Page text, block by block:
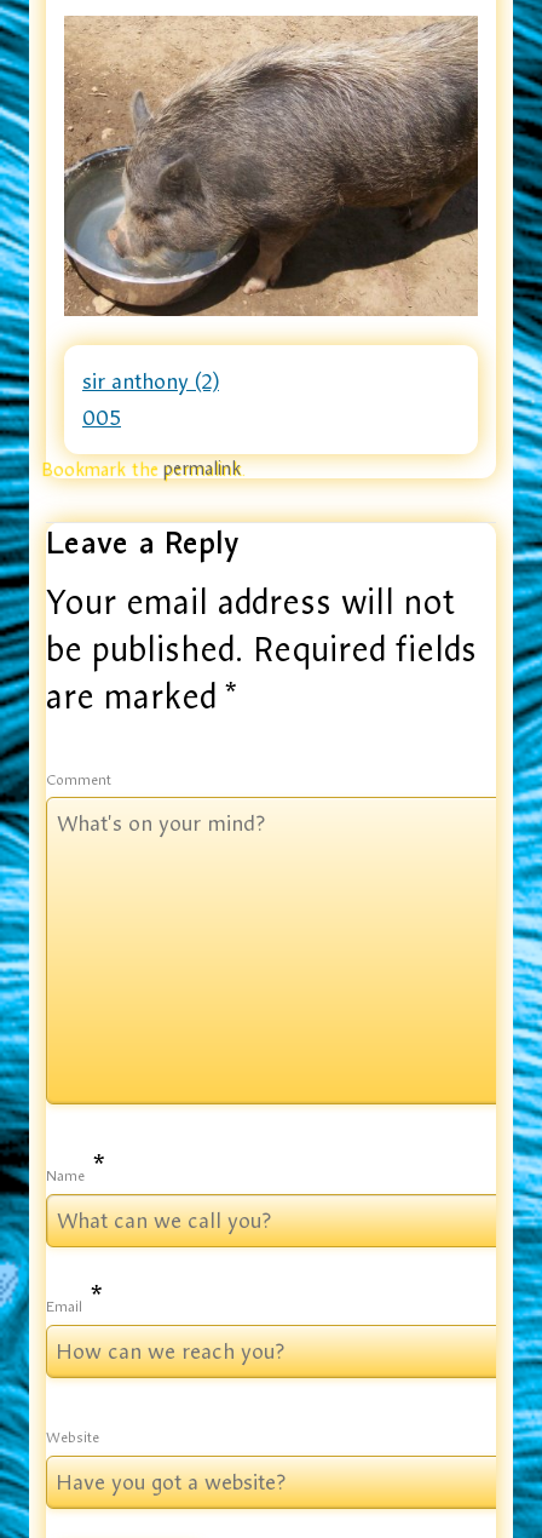
sir anthony (2)
005
Bookmark thepermalink.
Leave a Reply
Your email address will not
be published. Required fields
are marked*
Comment
Name *
Email *
Website